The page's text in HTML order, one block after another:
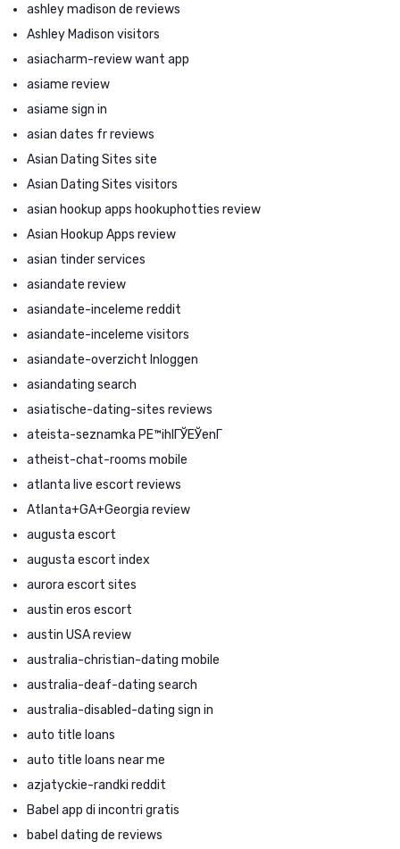
ashley madison de reviews
Ashley Madison visitors
asiacharm-review want app
asiame review
asiame sign in
asian dates fr reviews
Asian Dating Sites site
Asian Dating Sites visitors
asian hookup apps hookuphotties review
Asian Hookup Apps review
asian tinder services
asiandate review
asiandate-inceleme reddit
asiandate-inceleme visitors
asiandate-overzicht Inloggen
asiandating search
asiatische-dating-sites reviews
ateista-seznamka PЕ™ihlГЎЕЎenГ­
atheist-chat-rooms mobile
atlanta live escort reviews
Atlanta+GA+Georgia review
augusta escort
augusta escort index
aurora escort sites
austin eros escort
austin USA review
australia-christian-dating mobile
australia-deaf-dating search
australia-disabled-dating sign in
auto title loans
auto title loans near me
azjatyckie-randki reddit
Babel app di incontri gratis
babel dating de reviews